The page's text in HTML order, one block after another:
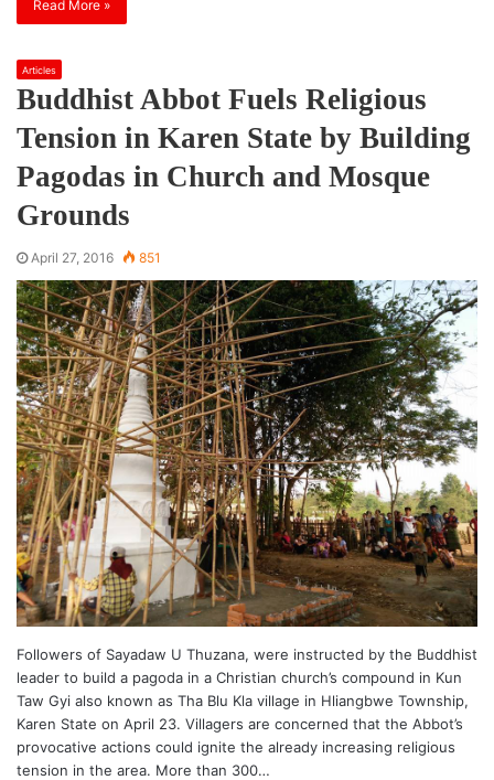
Read More »
Articles
Buddhist Abbot Fuels Religious
Tension in Karen State by Building
Pagodas in Church and Mosque
Grounds
April 27, 2016 851
Followers of Sayadaw U Thuzana, were instructed by the Buddhist
leader to build a pagoda in a Christian church’s compound in Kun
Taw Gyi also known as Tha Blu Kla village in Hliangbwe Township,
Karen State on April 23. Villagers are concerned that the Abbot’s
provocative actions could ignite the already increasing religious
tension in the area. More than 300…